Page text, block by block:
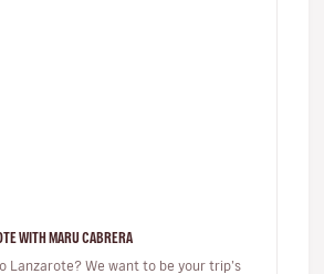
WITH MARU CABRERA
Lanzarote? We want to be your trip’s